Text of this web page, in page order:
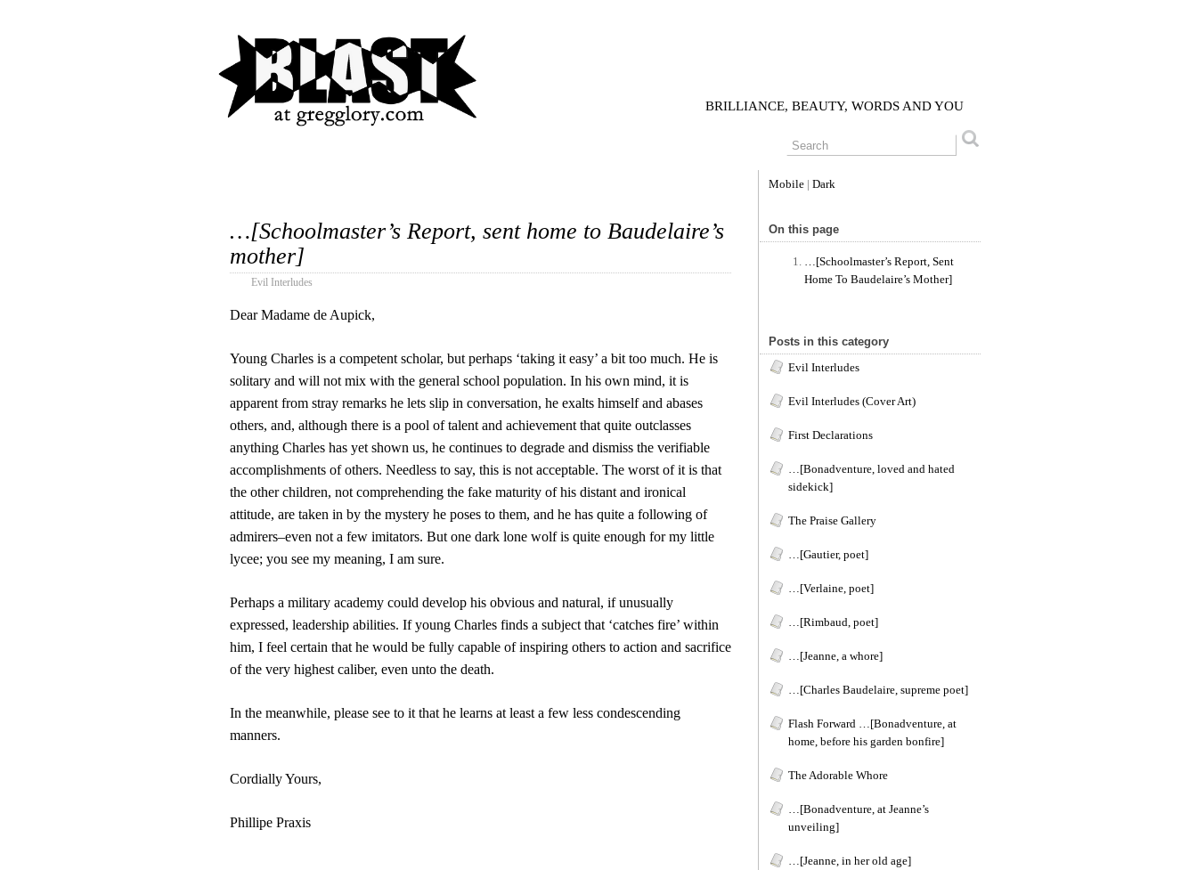
BRILLIANCE, BEAUTY, WORDS AND YOU
…[Schoolmaster’s Report, sent home to Baudelaire’s
mother]
Evil Interludes
Dear Madame de Aupick,
Young Charles is a competent scholar, but perhaps ‘taking it easy’ a bit too much. He is
solitary and will not mix with the general school population. In his own mind, it is
apparent from stray remarks he lets slip in conversation, he exalts himself and abases
others, and, although there is a pool of talent and achievement that quite outclasses
anything Charles has yet shown us, he continues to degrade and dismiss the verifiable
accomplishments of others. Needless to say, this is not acceptable. The worst of it is that
the other children, not comprehending the fake maturity of his distant and ironical
attitude, are taken in by the mystery he poses to them, and he has quite a following of
admirers–even not a few imitators. But one dark lone wolf is quite enough for my little
lycee; you see my meaning, I am sure.
Perhaps a military academy could develop his obvious and natural, if unusually
expressed, leadership abilities. If young Charles finds a subject that ‘catches fire’ within
him, I feel certain that he would be fully capable of inspiring others to action and sacrifice
of the very highest caliber, even unto the death.
In the meanwhile, please see to it that he learns at least a few less condescending
manners.
Cordially Yours,
Phillipe Praxis
Mobile | Dark
On this page
…[schoolmaster’s Report, Sent
Home To Baudelaire’s Mother]
Posts in this category
Evil Interludes
Evil Interludes (Cover Art)
First Declarations
…[Bonadventure, loved and hated
sidekick]
The Praise Gallery
…[Gautier, poet]
…[Verlaine, poet]
…[Rimbaud, poet]
…[Jeanne, a whore]
…[Charles Baudelaire, supreme poet]
Flash Forward …[Bonadventure, at
home, before his garden bonfire]
The Adorable Whore
…[Bonadventure, at Jeanne’s
unveiling]
…[Jeanne, in her old age]